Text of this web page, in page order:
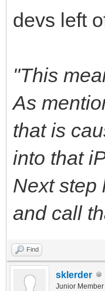
devs left
"This
As
that is
into that
Next step
and call
Find
sklerder
Junior Member